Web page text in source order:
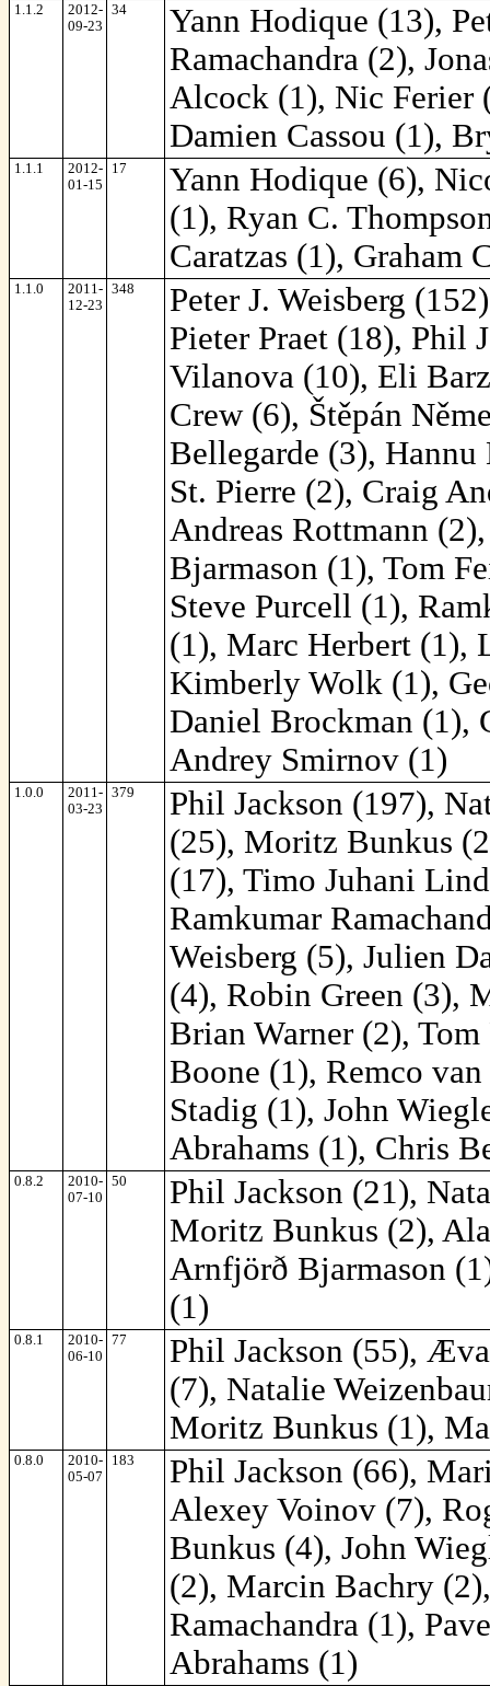
1.1.2
2012-
09-23
34
Yann Hodique (13),
Ramachandra (2),
Alcock (1), Nic Ferier
Damien Cassou (1),
1.1.1
2012-
01-15
17
Yann Hodique (6),
(1), Ryan C.
Caratzas (1), Graham
1.1.0
2011-
12-23
348
Peter J. Weisberg
Pieter Praet (18), Phil
Vilanova (10), Eli
Crew (6), Štěpán
Bellegarde (3),
St. Pierre (2), Craig
Andreas Rottmann
Bjarmason (1), Tom
Steve Purcell (1),
(1), Marc Herbert (1),
Kimberly Wolk (1),
Daniel Brockman (1),
Andrey Smirnov (1)
1.0.0
2011-
03-23
379
Phil Jackson (197),
(25), Moritz Bunkus
(17), Timo Juhani
Ramkumar
Weisberg (5), Julien
(4), Robin Green (3),
Brian Warner (2),
Boone (1), Remco
Stadig (1), John
Abrahams (1), Chris
0.8.2
2010-
07-10
50
Phil Jackson (21),
Moritz Bunkus (2),
Arnfjörð Bjarmason
(1)
0.8.1
2010-
06-10
77
Phil Jackson (55),
(7), Natalie
Moritz Bunkus (1),
0.8.0
2010-
05-07
183
Phil Jackson (66),
Alexey Voinov (7),
Bunkus (4), John
(2), Marcin Bachry
Ramachandra (1),
Abrahams (1)